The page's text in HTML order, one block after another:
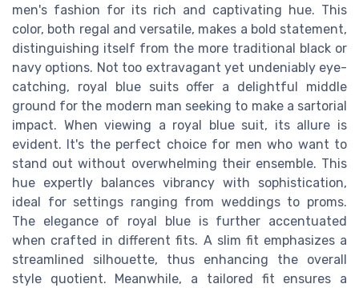
men's fashion for its rich and captivating hue. This
color, both regal and versatile, makes a bold statement,
distinguishing itself from the more traditional black or
navy options. Not too extravagant yet undeniably eye-
catching, royal blue suits offer a delightful middle
ground for the modern man seeking to make a sartorial
impact. When viewing a royal blue suit, its allure is
evident. It's the perfect choice for men who want to
stand out without overwhelming their ensemble. This
hue expertly balances vibrancy with sophistication,
ideal for settings ranging from weddings to proms.
The elegance of royal blue is further accentuated
when crafted in different fits. A slim fit emphasizes a
streamlined silhouette, thus enhancing the overall
style quotient. Meanwhile, a tailored fit ensures a